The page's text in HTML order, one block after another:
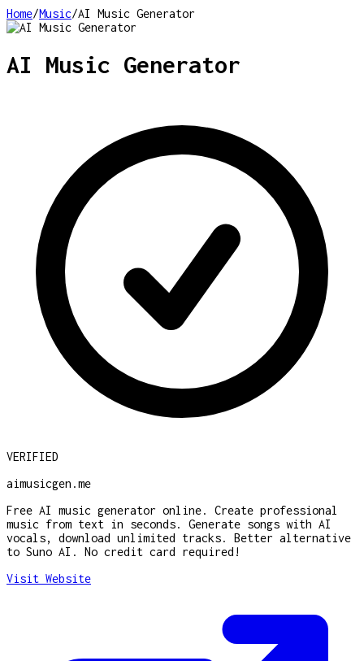
Home/Music/AI Music Generator
AI Music Generator
VERIFIED
aimusicgen.me
Free AI music generator online. Create professional
music from text in seconds. Generate songs with AI
vocals, download unlimited tracks. Better alternative
to Suno AI. No credit card required!
Visit Website